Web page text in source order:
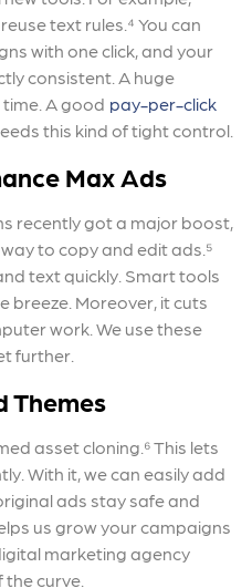
text rules.⁴ You can
with one click, and your
consistent. A huge
A good pay-per-click
this kind of tight control.
Max Ads
recently got a major boost,
to copy and edit ads.⁵
text quickly. Smart tools
breeze. Moreover, it cuts
work. We use these
further.
Themes
asset cloning.⁶ This lets
With it, we can easily add
ads stay safe and
us grow your campaigns
marketing agency
curve.